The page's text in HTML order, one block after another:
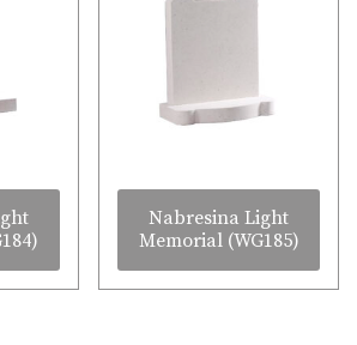
Nabresina Light
Memorial (WG185)